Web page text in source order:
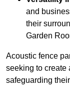
and
their
Garden
Acoustic fence
seeking to create
safeguarding